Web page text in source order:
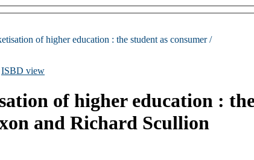
of higher education : the student as consumer /
ISBD view
of higher education :
and Richard Scullion